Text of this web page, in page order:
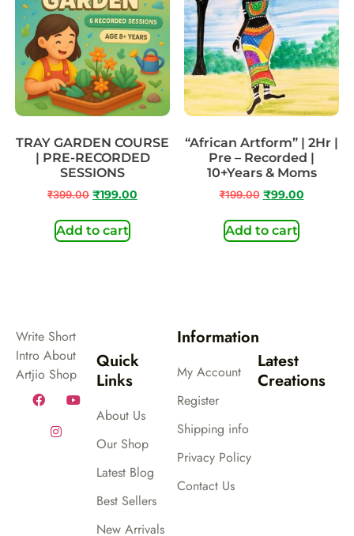
TRAY GARDEN COURSE
| PRE-RECORDED
SESSIONS
₹399.00 ₹199.00
Add to cart
“African Artform” | 2Hr |
Pre – Recorded |
10+Years & Moms
₹199.00 ₹99.00
Add to cart
Write Short
Intro About
Artjio Shop
Quick
Links
About Us
Our Shop
Latest Blog
Best Sellers
New Arrivals
Information
My Account
Register
Shipping info
Privacy Policy
Contact Us
Latest
Creations